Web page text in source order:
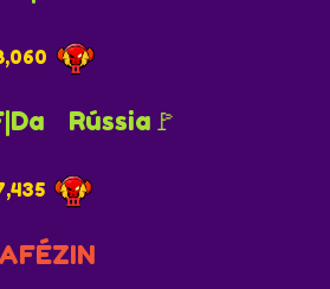
ﾠRússia🚩